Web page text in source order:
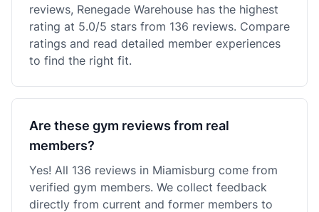
reviews, Renegade Warehouse has the highest
rating at 5.0/5 stars from 136 reviews. Compare
ratings and read detailed member experiences
to find the right fit.
Are these gym reviews from real
members?
Yes! All 136 reviews in Miamisburg come from
verified gym members. We collect feedback
directly from current and former members to